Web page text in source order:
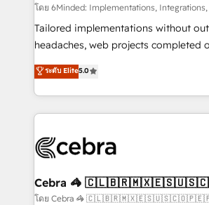
Integrations: Connect HubSpot with
for better adoption. 🔹 Custom Solutions: Build
tailored apps, workflows, and
our commitment to data security and
OneMetric, we help revenue teams
โดย 6Minded: Implementations, Integrations,
Tailored implementations without
headaches, web projects completed on
house team of certified CRM
developers, designers, and marketers
aspects of your HubSpot. ✨ 400+ global clients ✨
100+ seamless migrations from 15+
implementations, and 5,000+ pages ✨
CS: 245% organic growth & +751%
full-funnel HubSpot project ✨ CS:
ระดับ Elite5.0
Cebra 🦓
โดย Cebra 🦓